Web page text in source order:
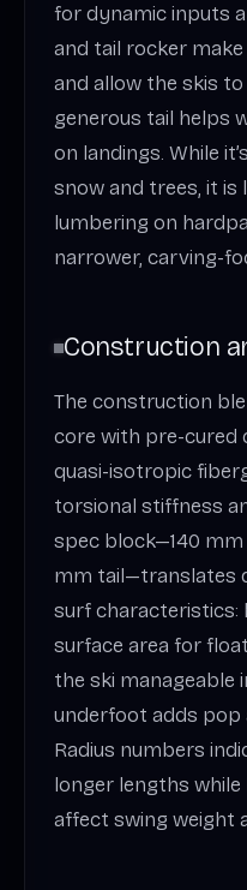
for dynamic inputs
and tail rocker
and allow the skis
generous tail helps
on landings. While
snow and trees, it is
lumbering on
narrower, carving-
Construction
The construction
core with pre-cured
quasi-isotropic
torsional stiffness
spec block—140 mm
mm tail—translates
surf characteristics:
surface area for
the ski manageable
underfoot adds pop
Radius numbers
longer lengths
affect swing weight